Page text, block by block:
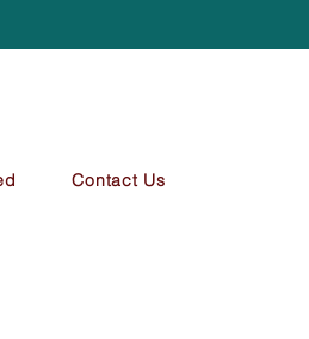
Contact Us